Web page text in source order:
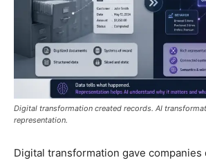
Digital transformation created records. AI
representation.
Digital transformation gave